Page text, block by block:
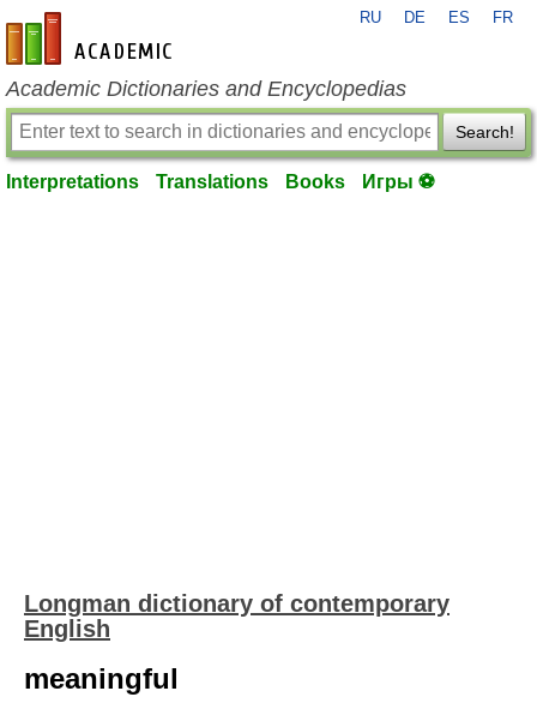
en-academic.com
RU DE ES FR
Academic Dictionaries and Encyclopedias
Search!
Interpretations Translations Books Игры ⚽
Longman dictionary of contemporary
English
meaningful